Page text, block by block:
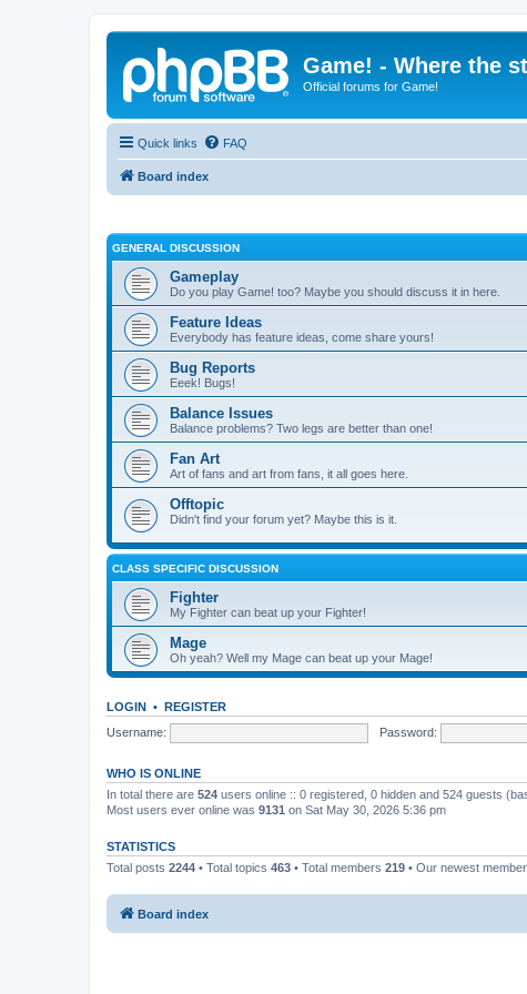
Game! - Where the
Official forums for Game!
Quick links FAQ
Board index
GENERAL DISCUSSION
Gameplay
Do you play Game! too? Maybe you should discuss it in here.
Feature Ideas
Everybody has feature ideas, come share yours!
Bug Reports
Eeek! Bugs!
Balance Issues
Balance problems? Two legs are better than one!
Fan Art
Art of fans and art from fans, it all goes here.
Offtopic
Didn't find your forum yet? Maybe this is it.
CLASS SPECIFIC DISCUSSION
Fighter
My Fighter can beat up your Fighter!
Mage
Oh yeah? Well my Mage can beat up your Mage!
LOGIN • REGISTER
Username:
Password:
WHO IS ONLINE
In total there are 524 users online :: 0 registered, 0 hidden and 524 guests
Most users ever online was 9131 on Sat May 30, 2026 5:36 pm
STATISTICS
Total posts 2244 • Total topics 463 • Total members 219 • Our newest member
Board index